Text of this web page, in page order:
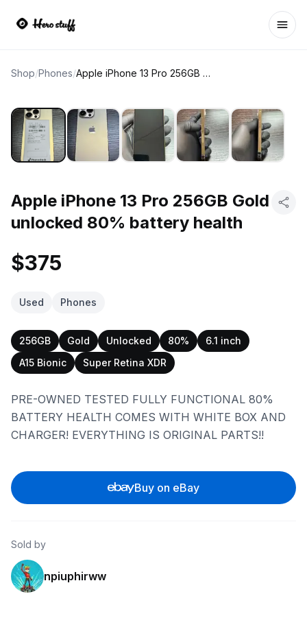
Shop/Phones/ Apple iPhone 13 Pro 256GB Gold unlocked 80% battery health
Apple iPhone 13 Pro 256GB Gold
unlocked 80% battery health
$375
Used Phones
256GB Gold Unlocked 80%
6.1 inch
A15 Bionic
Super Retina XDR
PRE-OWNED TESTED FULLY FUNCTIONAL 80%
BATTERY HEALTH COMES WITH WHITE BOX AND
CHARGER! EVERYTHING IS ORIGINAL PARTS!!
Buy on eBay
Sold by
npiuphirww